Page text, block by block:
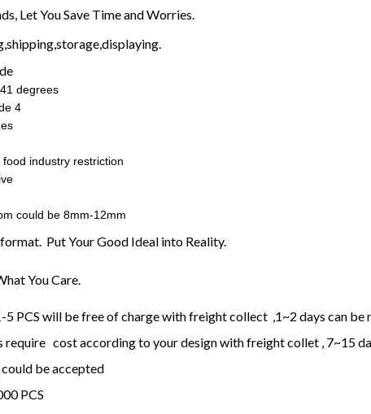
Let You Save Time and Worries.
degrees
4
industry restriction
could be 8mm-12mm
Put Your Good Ideal into Reality.
You Care.
PCS will be free of charge with freight collect ,1~2 days can be
require cost according to your design with freight collet , 7~15
be accepted
PCS